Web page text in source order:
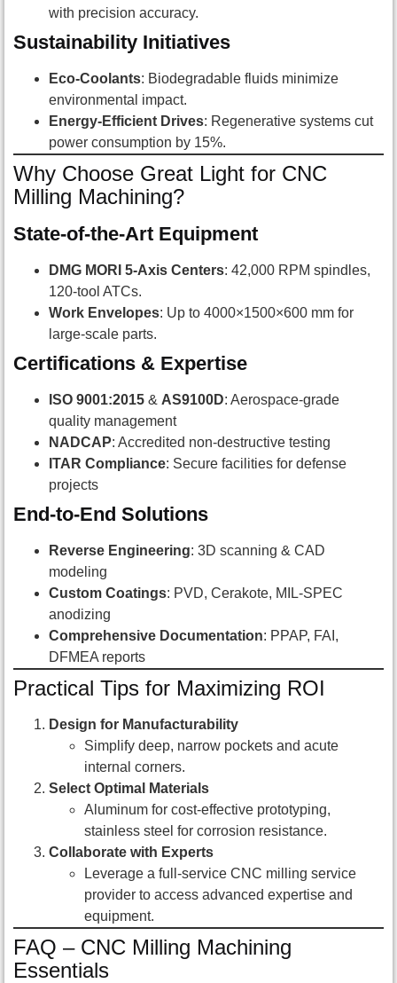
with precision accuracy.
Sustainability Initiatives
Eco-Coolants: Biodegradable fluids minimize
environmental impact.
Energy-Efficient Drives: Regenerative systems cut
power consumption by 15%.
Why Choose Great Light for CNC
Milling Machining?
State-of-the-Art Equipment
DMG MORI 5-Axis Centers: 42,000 RPM spindles,
120-tool ATCs.
Work Envelopes: Up to 4000×1500×600 mm for
large-scale parts.
Certifications & Expertise
ISO 9001:2015 & AS9100D: Aerospace-grade
quality management
NADCAP: Accredited non-destructive testing
ITAR Compliance: Secure facilities for defense
projects
End-to-End Solutions
Reverse Engineering: 3D scanning & CAD
modeling
Custom Coatings: PVD, Cerakote, MIL-SPEC
anodizing
Comprehensive Documentation: PPAP, FAI,
DFMEA reports
Practical Tips for Maximizing ROI
Design for Manufacturability
Simplify deep, narrow pockets and acute
internal corners.
Select Optimal Materials
Aluminum for cost-effective prototyping,
stainless steel for corrosion resistance.
Collaborate with Experts
Leverage a full-service CNC milling service
provider to access advanced expertise and
equipment.
FAQ – CNC Milling Machining
Essentials